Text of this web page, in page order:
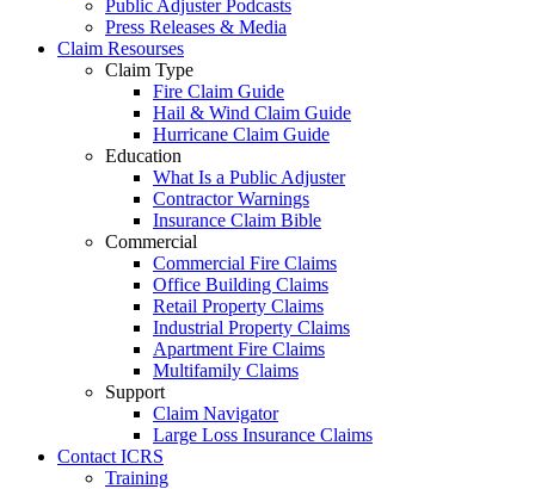
Public Adjuster Podcasts
Press Releases & Media
Claim Resourses
Claim Type
Fire Claim Guide
Hail & Wind Claim Guide
Hurricane Claim Guide
Education
What Is a Public Adjuster
Contractor Warnings
Insurance Claim Bible
Commercial
Commercial Fire Claims
Office Building Claims
Retail Property Claims
Industrial Property Claims
Apartment Fire Claims
Multifamily Claims
Support
Claim Navigator
Large Loss Insurance Claims
Contact ICRS
Training